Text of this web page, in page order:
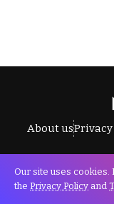
About us
All Rights
Our site uses cookies.
the Privacy Policy and